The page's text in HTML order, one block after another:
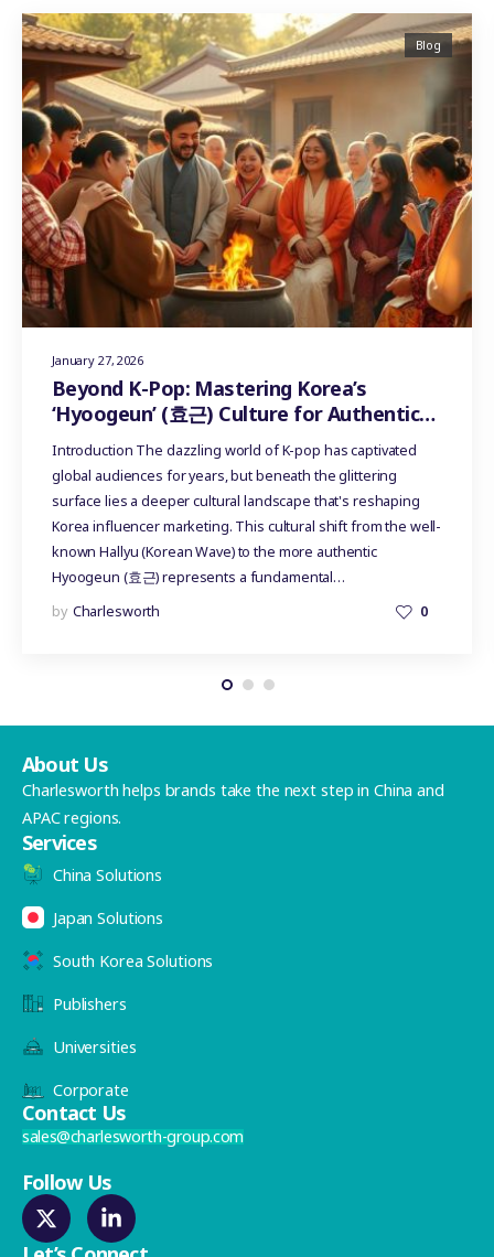
January 27, 2026
Blog
Beyond K-Pop: Mastering Korea’s
‘Hyoogeun’ (효근) Culture for Authentic
Influencer Marketing
Introduction The dazzling world of K-pop has captivated
global audiences for years, but beneath the glittering
surface lies a deeper cultural landscape that's reshaping
Korea influencer marketing. This cultural shift from the well-
known Hallyu (Korean Wave) to the more authentic
Hyoogeun (효근) represents a fundamental…
by Charlesworth 0
About Us
Charlesworth helps brands take the next step in China and
APAC regions.
Services
China Solutions
Japan Solutions
South Korea Solutions
Publishers
Universities
Corporate
Contact Us
sales@charlesworth-group.com
Follow Us